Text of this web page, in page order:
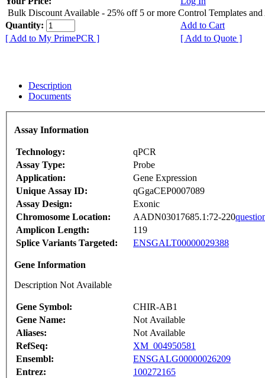
Bulk Discount Available - 25% off 5 or more Control Templates and
Quantity:
Add to Cart
[ Add to My PrimePCR ]
[ Add to Quote ]
Description
Documents
Assay Information
Technology:
qPCR
Assay Type:
Probe
Application:
Gene Expression
Unique Assay ID:
qGgaCEP0007089
Assay Design:
Exonic
Chromosome Location:
AADN03017685.1:72-220
Amplicon Length:
119
Splice Variants Targeted:
ENSGALT00000029388
Gene Information
Description Not Available
Gene Symbol:
CHIR-AB1
Gene Name:
Not Available
Aliases:
Not Available
RefSeq:
XM_004950581
Ensembl:
ENSGALG00000026209
Entrez:
100272165